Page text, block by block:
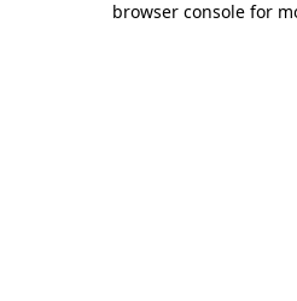
browser console for